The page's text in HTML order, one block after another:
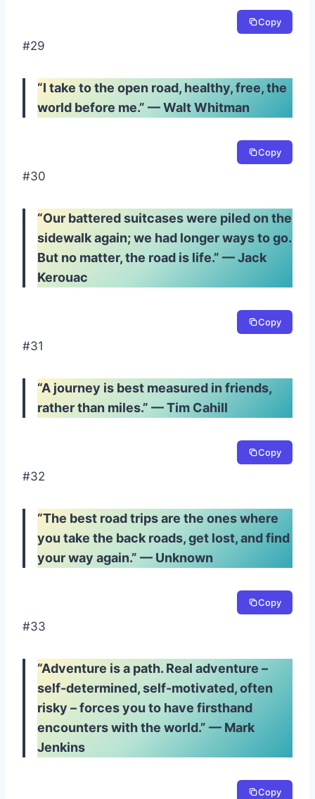
Copy
#29
“I take to the open road, healthy, free, the
world before me.” — Walt Whitman
Copy
#30
“Our battered suitcases were piled on the
sidewalk again; we had longer ways to go.
But no matter, the road is life.” — Jack
Kerouac
Copy
#31
“A journey is best measured in friends,
rather than miles.” — Tim Cahill
Copy
#32
“The best road trips are the ones where
you take the back roads, get lost, and find
your way again.” — Unknown
Copy
#33
“Adventure is a path. Real adventure –
self-determined, self-motivated, often
risky – forces you to have firsthand
encounters with the world.” — Mark
Jenkins
Copy